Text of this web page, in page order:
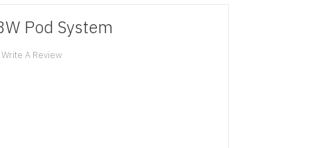
Pod System
Write A Review